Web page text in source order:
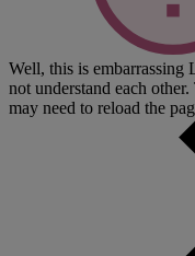
Well, this is embarrassing
not understand each
may need to reload the